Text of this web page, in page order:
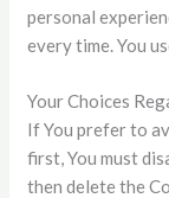
personal
every time. You
Your Choices
If You prefer to
first, You must
then delete the